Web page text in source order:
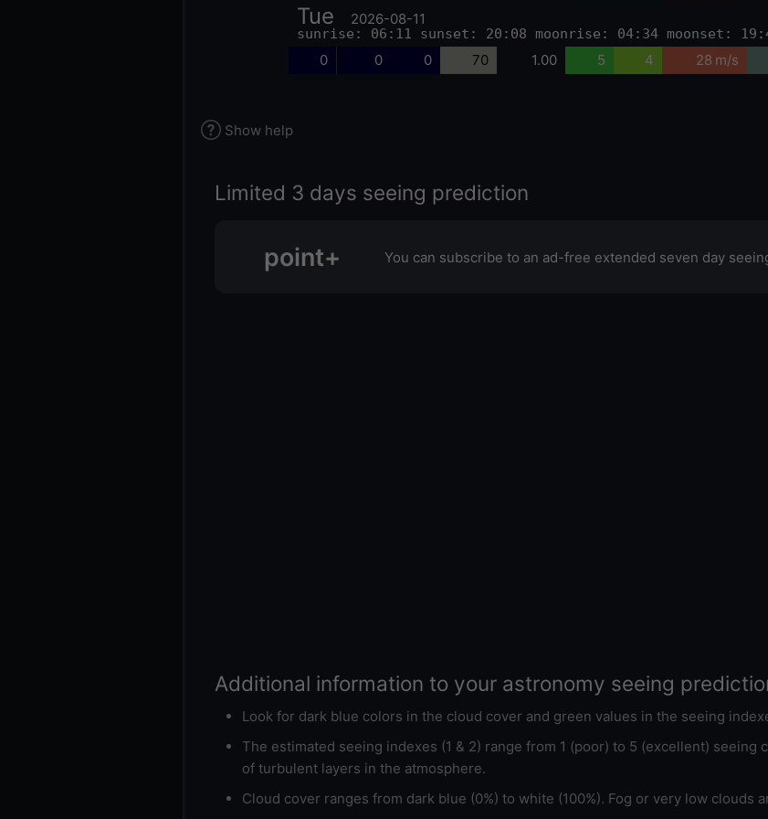
Tue 2026-08-11
sunrise: 06:11 sunset: 20:08 moonrise: 04:34 moonset:
0 0 0 70 1.00 5 4 28 m/s
Show help
Limited 3 days seeing prediction
point+ You can subscribe to an ad-free extended seven day
Additional information to your astronomy seeing
Look for dark blue colors in the cloud cover and green values in the seeing
The estimated seeing indexes (1 & 2) range from 1 (poor) to 5 (excellent)
of turbulent layers in the atmosphere.
Cloud cover ranges from dark blue (0%) to white (100%). Fog or very low clouds